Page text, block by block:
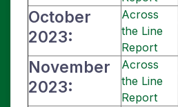
October
2023:
Across
the Line
Report
November
2023:
Across
the Line
Report